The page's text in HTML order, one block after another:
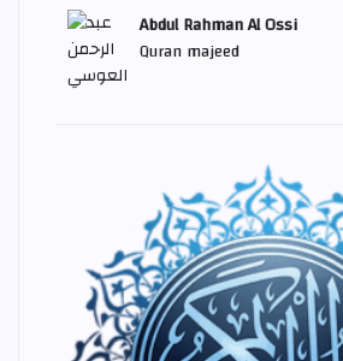
Abdul Rahman Al Ossi
Quran majeed